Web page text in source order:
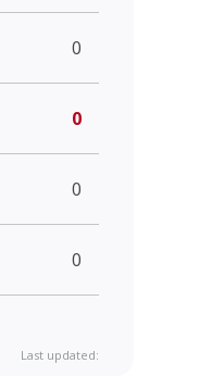
0
0
0
0
Last updated: